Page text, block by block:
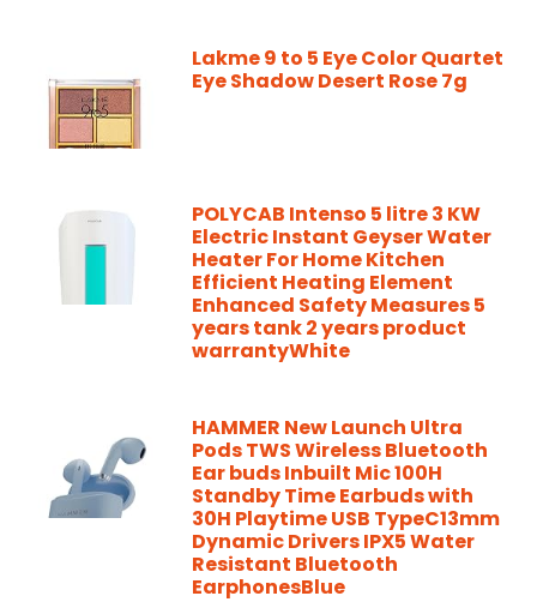
Lakme 9 to 5 Eye Color Quartet
Eye Shadow Desert Rose 7g
POLYCAB Intenso 5 litre 3 KW
Electric Instant Geyser Water
Heater For Home Kitchen
Efficient Heating Element
Enhanced Safety Measures 5
years tank 2 years product
warrantyWhite
HAMMER New Launch Ultra
Pods TWS Wireless Bluetooth
Ear buds Inbuilt Mic 100H
Standby Time Earbuds with
30H Playtime USB TypeC13mm
Dynamic Drivers IPX5 Water
Resistant Bluetooth
EarphonesBlue